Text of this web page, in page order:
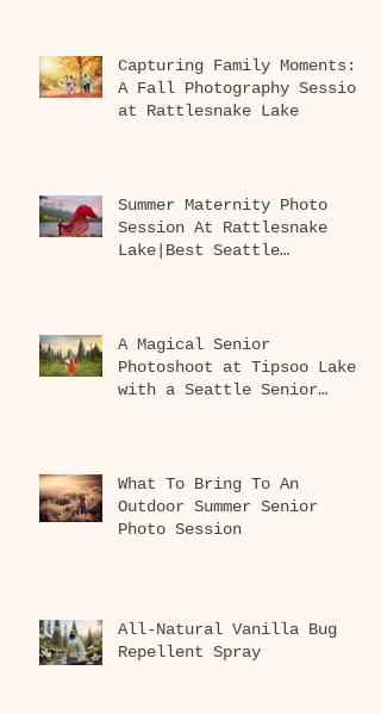
Capturing Family Moments:
A Fall Photography Session
at Rattlesnake Lake
Summer Maternity Photo
Session At Rattlesnake
Lake|Best Seattle
A Magical Senior
Photoshoot at Tipsoo Lake
with a Seattle Senior
What To Bring To An
Outdoor Summer Senior
Photo Session
All-Natural Vanilla Bug
Repellent Spray